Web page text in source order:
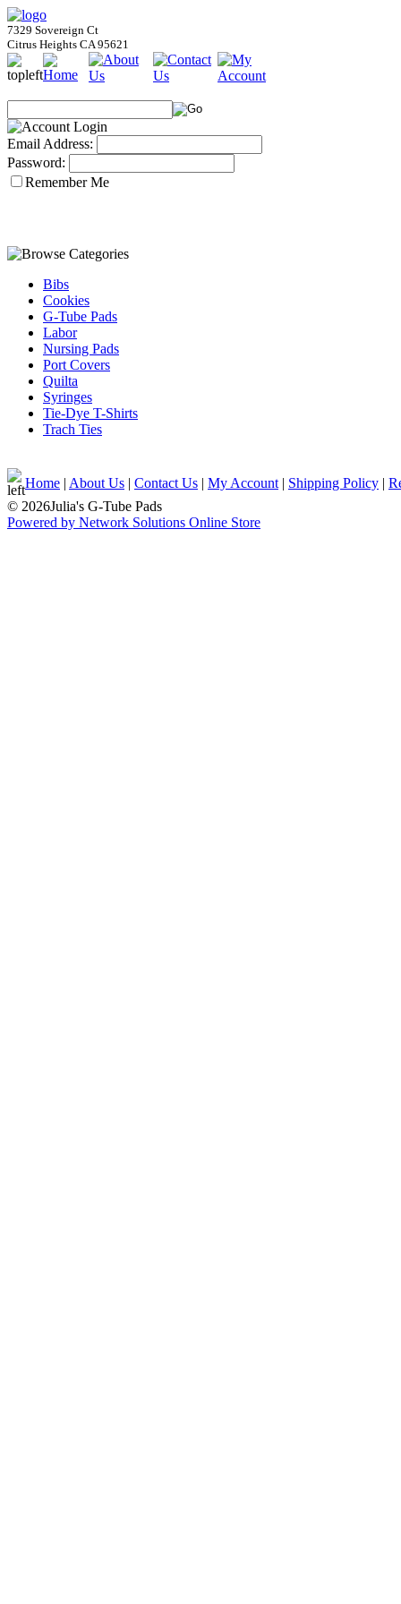
7329 Sovereign Ct
Citrus Heights CA 95621
Email Address:
Password:
Remember Me
Bibs
Cookies
G-Tube Pads
Labor
Nursing Pads
Port Covers
Quilta
Syringes
Tie-Dye T-Shirts
Trach Ties
Home | About Us | Contact Us | My Account | Shipping Policy |
© 2026Julia's G-Tube Pads
Powered by Network Solutions Online Store